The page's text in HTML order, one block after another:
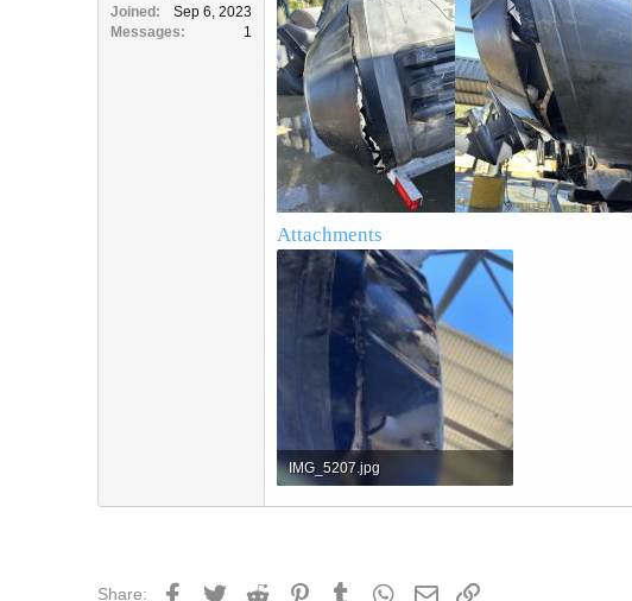
t
e
Joined
Sep 6, 2023
Messages
1
Attachments
IMG_5207.jpg
1.4 MB · Views: 2
Share: Facebook
Twitter Reddit PinterestTumblr WhatsApp
Email